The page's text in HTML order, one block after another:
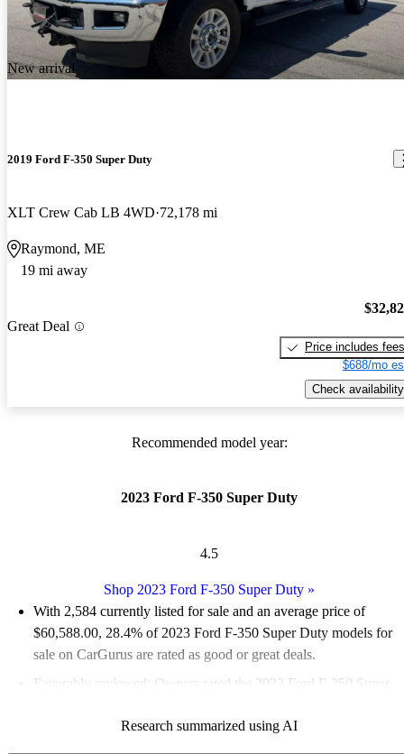
New arrival
2019 Ford F-350 Super Duty
XLT Crew Cab LB 4WD 72,178 mi
Raymond, ME
19 mi away
Great Deal
Price includes fees
$688/mo
Check availability
Recommended model year:
2023 Ford F-350 Super Duty
4.5
Shop 2023 Ford F-350 Super Duty »
With 2,584 currently listed for sale and an average price of
$60,588.00, 28.4% of 2023 Ford F-350 Super Duty models for
sale on CarGurus are rated as good or great deals.
Favorably reviewed:
Owners rated the 2023 Ford F-350 Super
89.7% of 2023 Ford F-350 Super Duty models on CarGurus
Research summarized using AI